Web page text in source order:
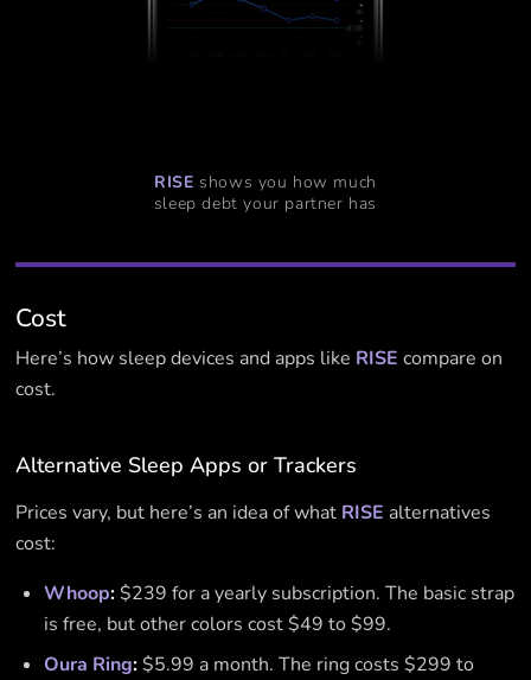
RISE shows you how much
sleep debt your partner has
Cost
Here’s how sleep devices and apps like RISE compare on
cost.
Alternative Sleep Apps or Trackers
Prices vary, but here’s an idea of what RISE alternatives
cost:
Whoop:$239 for a yearly subscription. The basic strap
is free, but other colors cost $49 to $99.
Oura Ring:$5.99 a month. The ring costs $299 to